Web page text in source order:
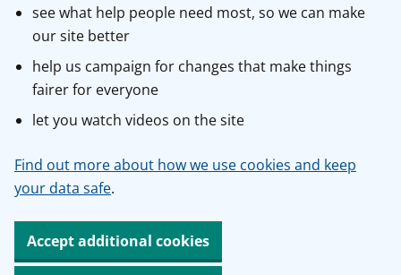
see what help people need most, so we can make
our site better
help us campaign for changes that make things
fairer for everyone
let you watch videos on the site
Find out more about how we use cookies and keep
your data safe.
Accept additional cookies